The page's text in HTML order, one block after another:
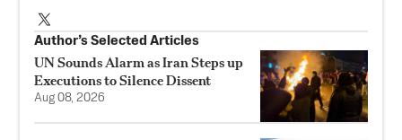
Author’s Selected Articles
UN Sounds Alarm as Iran Steps up
Executions to Silence Dissent
Aug 08, 2026